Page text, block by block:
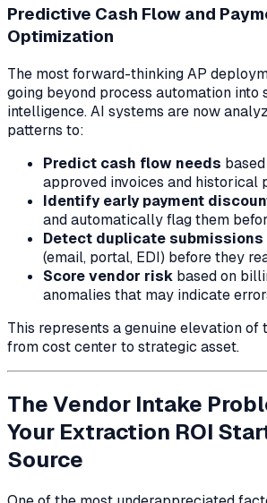
Predictive Cash Flow and
Optimization
The most forward-thinking AP
going beyond process automation
intelligence. AI systems are now
patterns to:
Predict cash flow needs
approved invoices and historical
Identify early payment
and automatically flag them
Detect duplicate submissions
(email, portal, EDI) before they
Score vendor risk based on
anomalies that may indicate
This represents a genuine elevation of
from cost center to strategic asset.
The Vendor Intake
Your Extraction ROI
Source